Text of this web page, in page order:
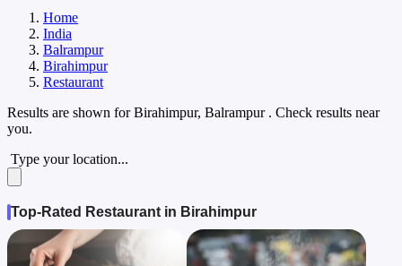
Home
India
Balrampur
Birahimpur
Restaurant
Results are shown forBirahimpur, Balrampur . Check results near
you.
Type your location...
Top-Rated Restaurant in Birahimpur